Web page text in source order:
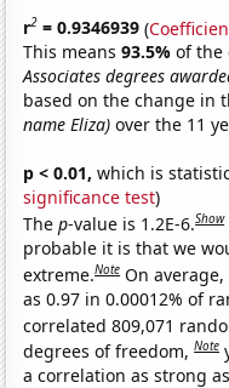
r2 = 0.9346939 (
This means93.5%of the
Associates degrees
based on the change in
name Eliza) over the 11
p < 0.01, which is
significance test)
Thep-value is 1.2E-6.Show
probable it is that we
extreme.Note On
as 0.97 in 0.00012% of
correlated 809,071
degrees of freedom,Note
a correlation as strong